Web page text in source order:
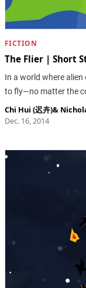
FICTION
The Flier | Short
In a world where
to fly—no matter the
Chi Hui (迟卉)&
Dec. 16, 2014